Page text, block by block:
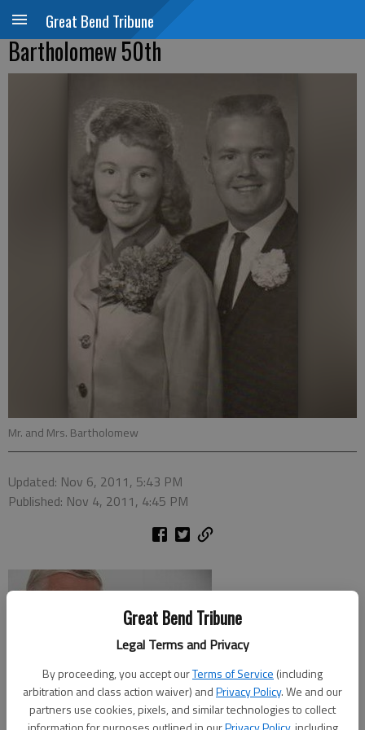
Great Bend Tribune
Legal Terms and Privacy
By proceeding, you accept ourTerms of Service (including
arbitration and class action waiver) andPrivacy Policy. We and our
partners use cookies, pixels, and similar technologies to collect
Great Bend Tribune
Bartholomew 50th
Mr. and Mrs. Bartholomew
Updated: Nov 6, 2011, 5:43 PM
Published: Nov 4, 2011, 4:45 PM